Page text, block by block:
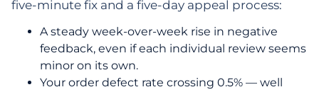
five-minute fix and a five-day appeal process:
A steady week-over-week rise in negative
feedback, even if each individual review seems
minor on its own.
Your order defect rate crossing 0.5% — well